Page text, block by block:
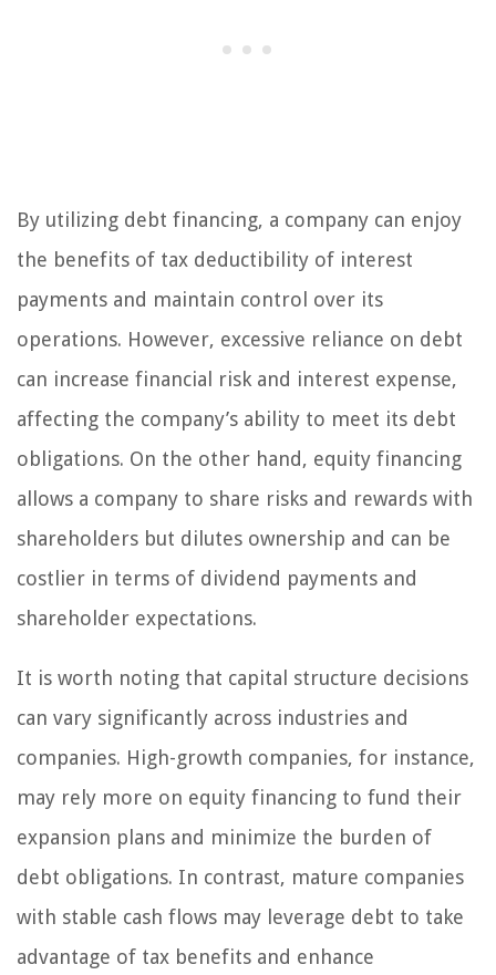
By utilizing debt financing, a company can enjoy
the benefits of tax deductibility of interest
payments and maintain control over its
operations. However, excessive reliance on debt
can increase financial risk and interest expense,
affecting the company’s ability to meet its debt
obligations. On the other hand, equity financing
allows a company to share risks and rewards with
shareholders but dilutes ownership and can be
costlier in terms of dividend payments and
shareholder expectations.
It is worth noting that capital structure decisions
can vary significantly across industries and
companies. High-growth companies, for instance,
may rely more on equity financing to fund their
expansion plans and minimize the burden of
debt obligations. In contrast, mature companies
with stable cash flows may leverage debt to take
advantage of tax benefits and enhance